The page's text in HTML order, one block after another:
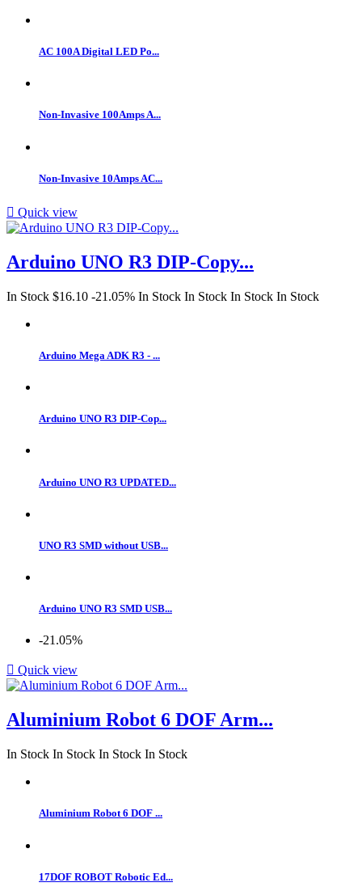
AC 100A Digital LED Po...
Non-Invasive 100Amps A...
Non-Invasive 10Amps AC...
 Quick view
Arduino UNO R3 DIP-Copy...
In Stock $16.10 -21.05% In Stock In Stock In Stock In Stock
Arduino Mega ADK R3 - ...
Arduino UNO R3 DIP-Cop...
Arduino UNO R3 UPDATED...
UNO R3 SMD without USB...
Arduino UNO R3 SMD USB...
-21.05%
 Quick view
Aluminium Robot 6 DOF Arm...
In Stock In Stock In Stock In Stock
Aluminium Robot 6 DOF ...
17DOF ROBOT Robotic Ed...